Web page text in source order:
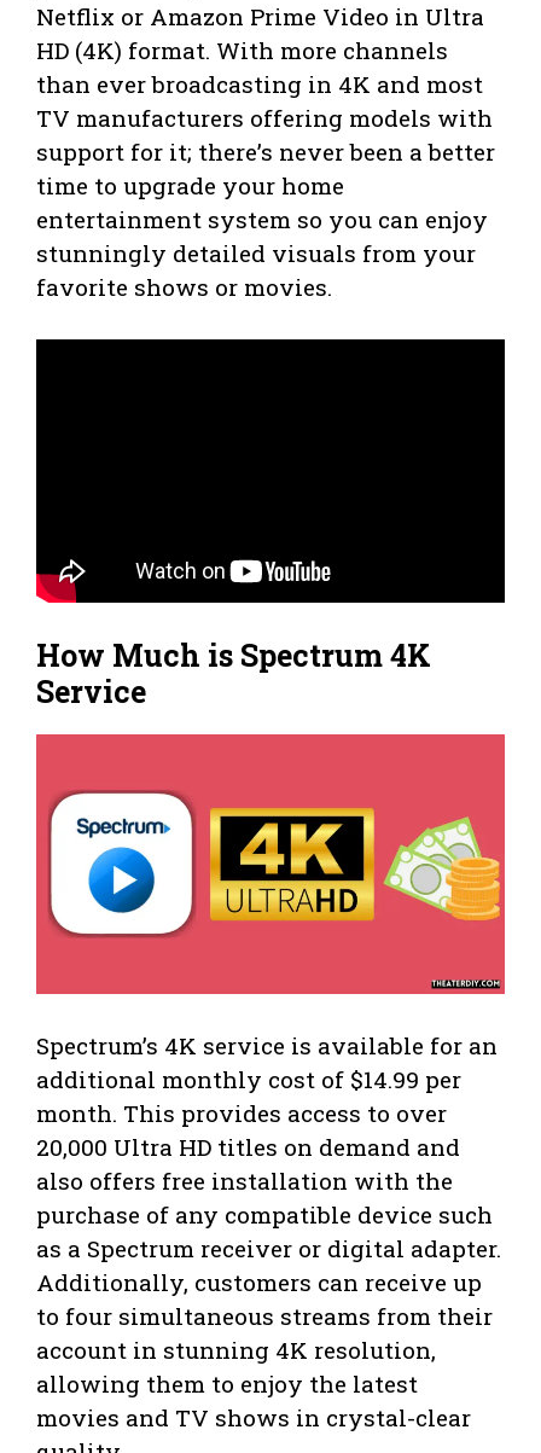
Netflix or Amazon Prime Video in Ultra
HD (4K) format. With more channels
than ever broadcasting in 4K and most
TV manufacturers offering models with
support for it; there’s never been a better
time to upgrade your home
entertainment system so you can enjoy
stunningly detailed visuals from your
favorite shows or movies.
How Much is Spectrum 4K
Service
Spectrum’s 4K service is available for an
additional monthly cost of $14.99 per
month. This provides access to over
20,000 Ultra HD titles on demand and
also offers free installation with the
purchase of any compatible device such
as a Spectrum receiver or digital adapter.
Additionally, customers can receive up
to four simultaneous streams from their
account in stunning 4K resolution,
allowing them to enjoy the latest
movies and TV shows in crystal-clear